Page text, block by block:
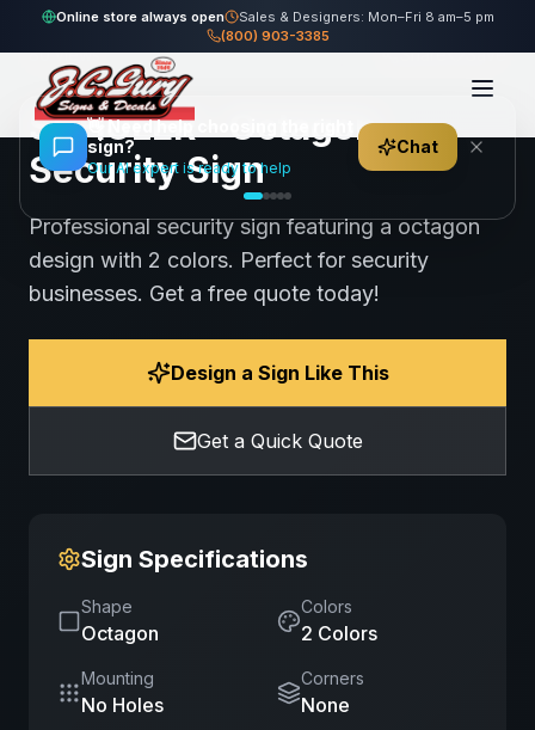
Online store always open
Sales & Designers: Mon–Fri 8 am–5 pm
(800) 903-3385
Home Gallery Security SCHULER - Octagon Security Sign
80views Share Save
SCHULER - Octagon
Security Sign
Professional security sign featuring a octagon
design with 2 colors. Perfect for security
businesses. Get a free quote today!
Design a Sign Like This
Get a Quick Quote
Sign Specifications
Shape
Octagon
Colors
2 Colors
Mounting
No Holes
Corners
None
👋Need help choosing the right
sign?
Our AI expert is ready to help
Chat